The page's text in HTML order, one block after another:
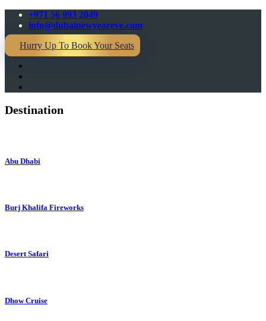
+971 56 993 2049
info@dubainewyeareve.com
Hurry Up To Book Your Seats
Destination
Abu Dhabi
Burj Khalifa Fireworks
Desert Safari
Dhow Cruise